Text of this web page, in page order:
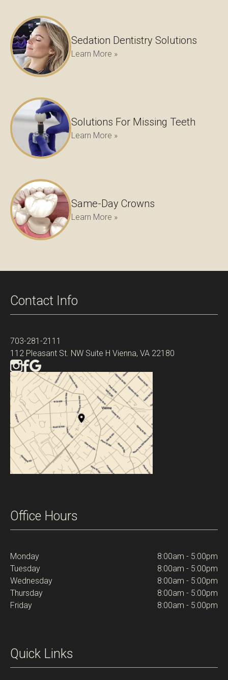
Sedation Dentistry Solutions
Learn More »
Solutions For Missing Teeth
Learn More »
Same-Day Crowns
Learn More »
Contact Info
703-281-2111
112 Pleasant St. NW Suite H Vienna, VA 22180
Office Hours
Monday
8:00am - 5:00pm
Tuesday
8:00am - 5:00pm
Wednesday
8:00am - 5:00pm
Thursday
8:00am - 5:00pm
Friday
8:00am - 5:00pm
Quick Links